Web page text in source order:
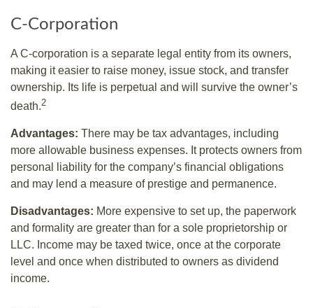
C-Corporation
A C-corporation is a separate legal entity from its owners,
making it easier to raise money, issue stock, and transfer
ownership. Its life is perpetual and will survive the owner’s
death.2
Advantages: There may be tax advantages, including
more allowable business expenses. It protects owners from
personal liability for the company’s financial obligations
and may lend a measure of prestige and permanence.
Disadvantages: More expensive to set up, the paperwork
and formality are greater than for a sole proprietorship or
LLC. Income may be taxed twice, once at the corporate
level and once when distributed to owners as dividend
income.